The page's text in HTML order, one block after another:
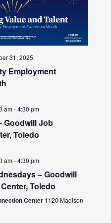
31, 2025
Employment
am-4:30 pm
Goodwill Job
Toledo
am-4:30 pm
– Goodwill
Toledo
Center 1120 Madison